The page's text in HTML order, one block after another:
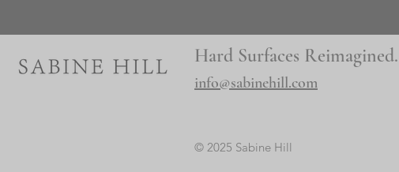
Hard Surfaces Reimagined.
info@sabinehill.com
© 2025 Sabine Hill